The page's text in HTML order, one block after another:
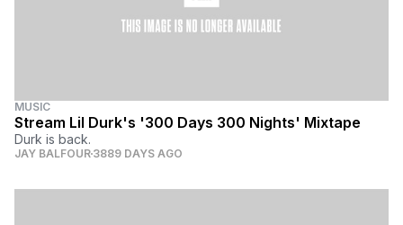
MUSIC
Stream Lil Durk's '300 Days 300 Nights' Mixtape
Durk is back.
JAY BALFOUR 3889 DAYS AGO